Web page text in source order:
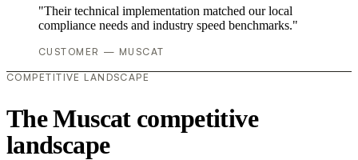
"Their technical implementation matched our local
compliance needs and industry speed benchmarks."
CUSTOMER — MUSCAT
COMPETITIVE LANDSCAPE
The Muscat competitive
landscape